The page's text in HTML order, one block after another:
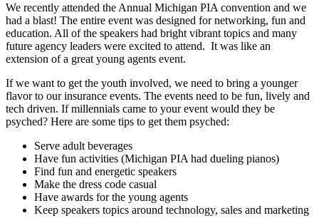
We recently attended the Annual Michigan PIA convention and we
had a blast! The entire event was designed for networking, fun and
education. All of the speakers had bright vibrant topics and many
future agency leaders were excited to attend. It was like an
extension of a great young agents event.
If we want to get the youth involved, we need to bring a younger
flavor to our insurance events. The events need to be fun, lively and
tech driven. If millennials came to your event would they be
psyched? Here are some tips to get them psyched:
Serve adult beverages
Have fun activities (Michigan PIA had dueling pianos)
Find fun and energetic speakers
Make the dress code casual
Have awards for the young agents
Keep speakers topics around technology, sales and marketing